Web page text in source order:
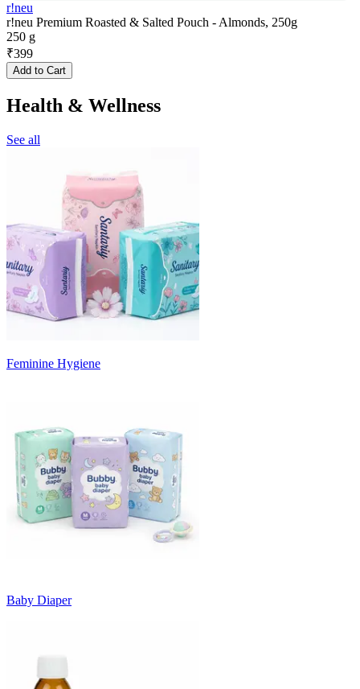
r!neu
r!neu Premium Roasted & Salted Pouch - Almonds, 250g
250 g
₹399
Add to Cart
Health & Wellness
See all
Feminine Hygiene
Baby Diaper